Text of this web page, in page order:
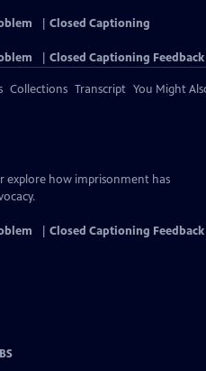
Closed Captioning
Closed Captioning Feedback
Collections Transcript You Might
explore how imprisonment has
Closed Captioning Feedback